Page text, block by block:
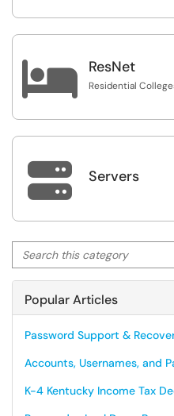
 ResNet
Residential
 Servers
Search this category
Popular Articles
Password Support &
Accounts, Usernames, and
K-4 Kentucky Income Tax